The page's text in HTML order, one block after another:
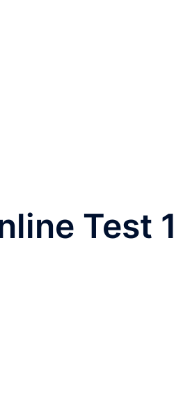
Test 1